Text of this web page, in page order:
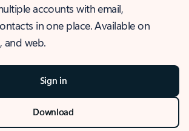
accounts with email,
in one place. Available on
and web.
Sign in
Download